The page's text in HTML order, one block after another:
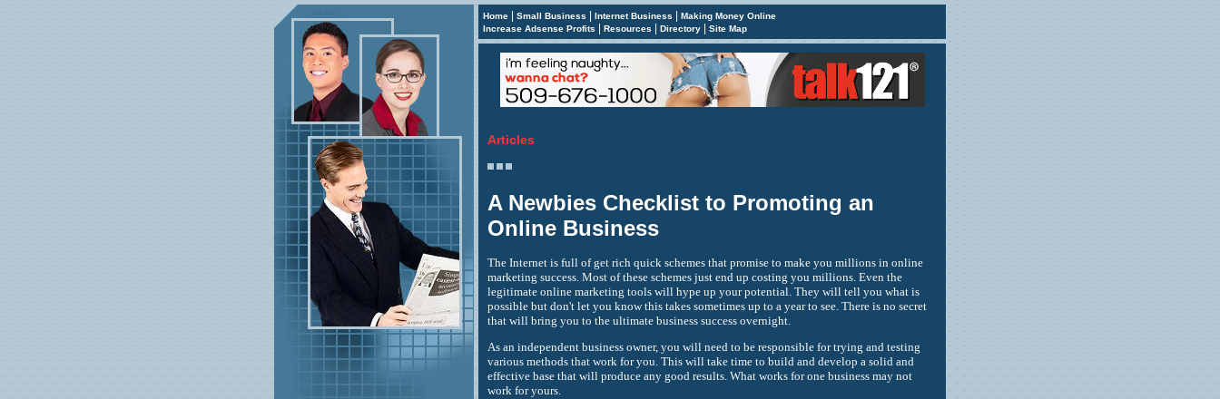
Home Small Business Internet Business
Making Money Online
Increase Adsense Profits
Resources Directory Site Map
Articles
A Newbies Checklist to Promoting an
Online Business
The Internet is full of get rich quick schemes that promise to make you millions in online
marketing success. Most of these schemes just end up costing you millions. Even the
legitimate online marketing tools will hype up your potential. They will tell you what is
possible but don't let you know this takes sometimes up to a year to see. There is no secret
that will bring you to the ultimate business success overnight.
As an independent business owner, you will need to be responsible for trying and testing
various methods that work for you. This will take time to build and develop a solid and
effective base that will produce any good results. What works for one business may not
work for yours.